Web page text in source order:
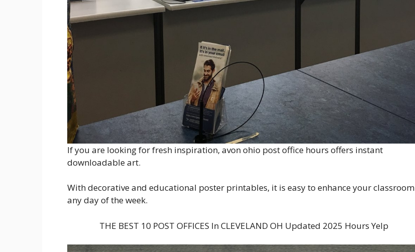
If you are looking for fresh inspiration, avon ohio post office hours offers instant
downloadable art.
With decorative and educational poster printables, it is easy to enhance your classroom
any day of the week.
THE BEST 10 POST OFFICES In CLEVELAND OH Updated 2025 Hours Yelp